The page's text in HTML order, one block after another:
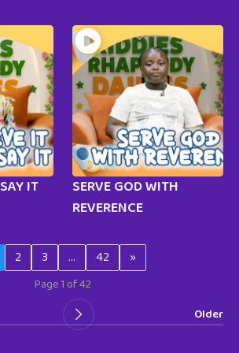
IT
SERVE GOD WITH
REVERENCE
2 3 … 42 »
Page 1 of 42
Older